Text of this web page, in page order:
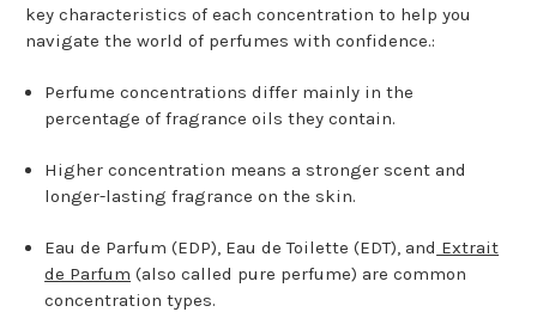
key characteristics of each concentration to help you
navigate the world of perfumes with confidence.:
Perfume concentrations differ mainly in the
percentage of fragrance oils they contain.
Higher concentration means a stronger scent and
longer-lasting fragrance on the skin.
Eau de Parfum (EDP), Eau de Toilette (EDT), and Extrait
de Parfum (also called pure perfume) are common
concentration types.